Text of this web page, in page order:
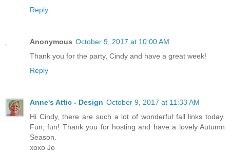
Reply
Anonymous October 9, 2017 at 10:00 AM
Thank you for the party, Cindy and have a great week!
Reply
Anne's Attic - Design October 9, 2017 at 11:33 AM
Hi Cindy, there are such a lot of wonderful fall links today.
Fun, fun! Thank you for hosting and have a lovely Autumn
Season.
xoxo Jo